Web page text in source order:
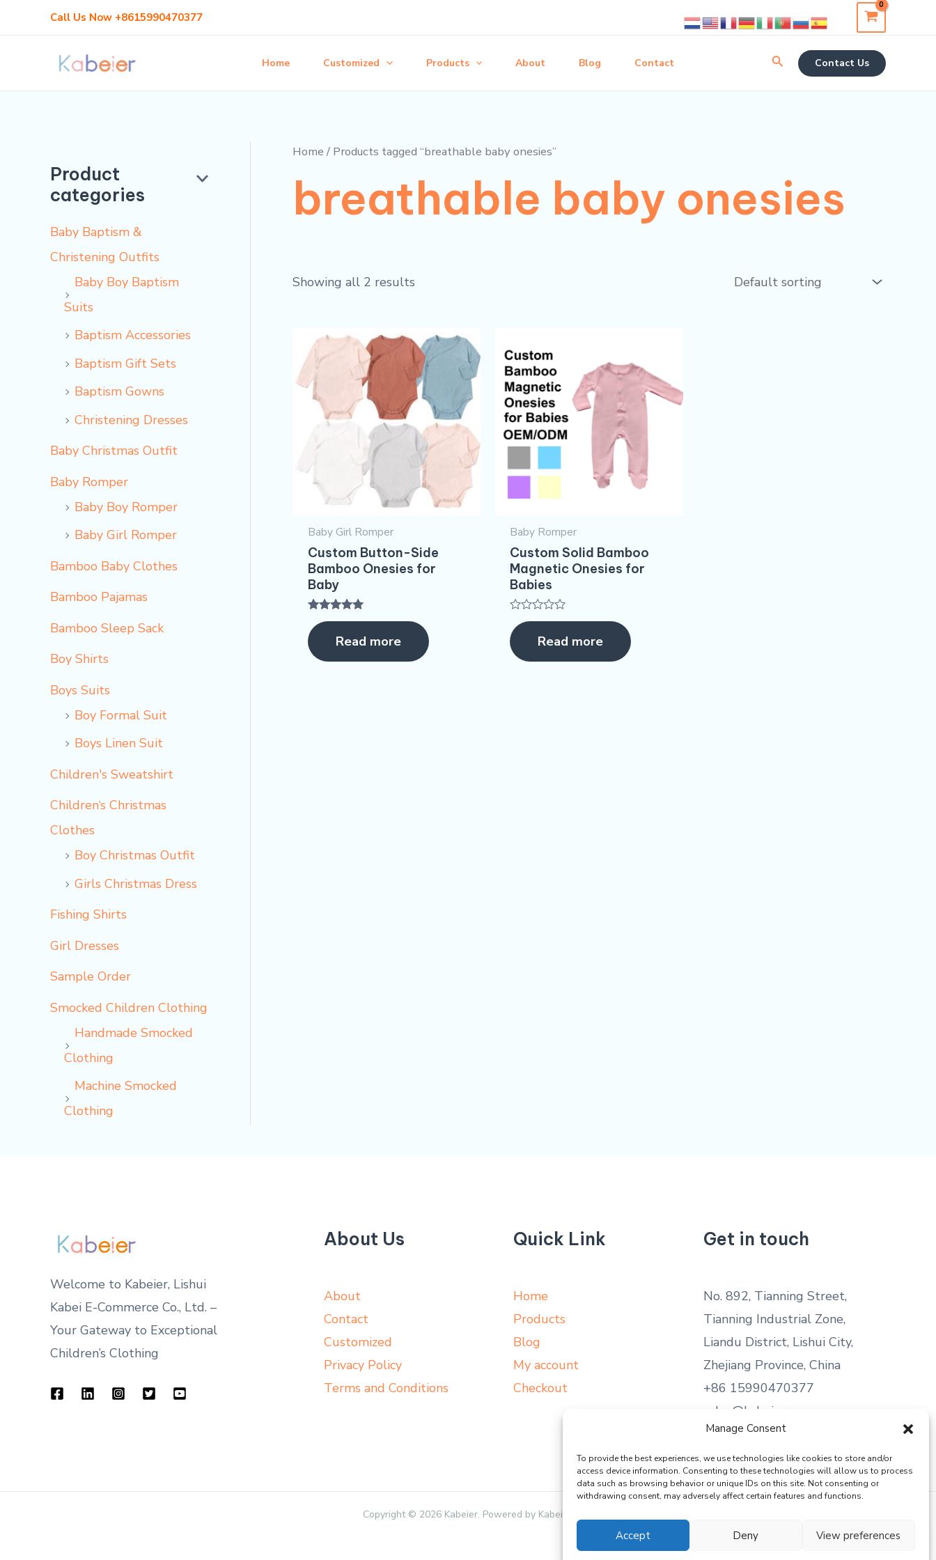
Manage Consent
To provide the best experiences, we use technologies like cookies to store and/or
access device information. Consenting to these technologies will allow us to process
data such as browsing behavior or unique IDs on this site. Not consenting or
withdrawing consent, may adversely affect certain features and functions.
Accept Deny View preferences
Call Us Now +8615990470377
Home Customized Products About Blog Contact Search Contact Us
Product
categories
Baby Baptism &
Christening Outfits
Baby Boy Baptism
Suits
Baptism Accessories
Baptism Gift Sets
Baptism Gowns
Christening Dresses
Baby Christmas Outfit
Baby Romper
Baby Boy Romper
Baby Girl Romper
Bamboo Baby Clothes
Bamboo Pajamas
Bamboo Sleep Sack
Boy Shirts
Boys Suits
Boy Formal Suit
Boys Linen Suit
Children's Sweatshirt
Children‘s Christmas
Clothes
Boy Christmas Outfit​
Girls Christmas Dress
Fishing Shirts
Girl Dresses
Sample Order
Smocked Children Clothing
Handmade Smocked
Clothing
Machine Smocked
Clothing
Home / Products tagged “breathable baby onesies”
breathable baby onesies
Showing all 2 results
Baby Girl Romper
Custom Button-Side
Bamboo Onesies for
Baby
Rated
5.00
out of 5Read more
Baby Romper
Custom Solid Bamboo
Magnetic Onesies for
Babies
Rated
0
out
of
Read more
Welcome to Kabeier, Lishui
Kabei E-Commerce Co., Ltd. –
Your Gateway to Exceptional
Children’s Clothing
About Us
About
Contact
Customized
Privacy Policy
Terms and Conditions
Quick Link
Home
Products
Blog
My account
Checkout
Get in touch
No. 892, Tianning Street,
Tianning Industrial Zone,
Liandu District, Lishui City,
Zhejiang Province, China
+86 15990470377
sales@kabeier.com
Copyright © 2026 Kabeier. Powered by Kabeier.